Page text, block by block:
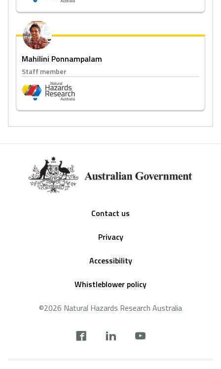
Mahilini Ponnampalam
Staff member
Contact us
Privacy
Accessibility
Whistleblower policy
©2026 Natural Hazards Research Australia
footer